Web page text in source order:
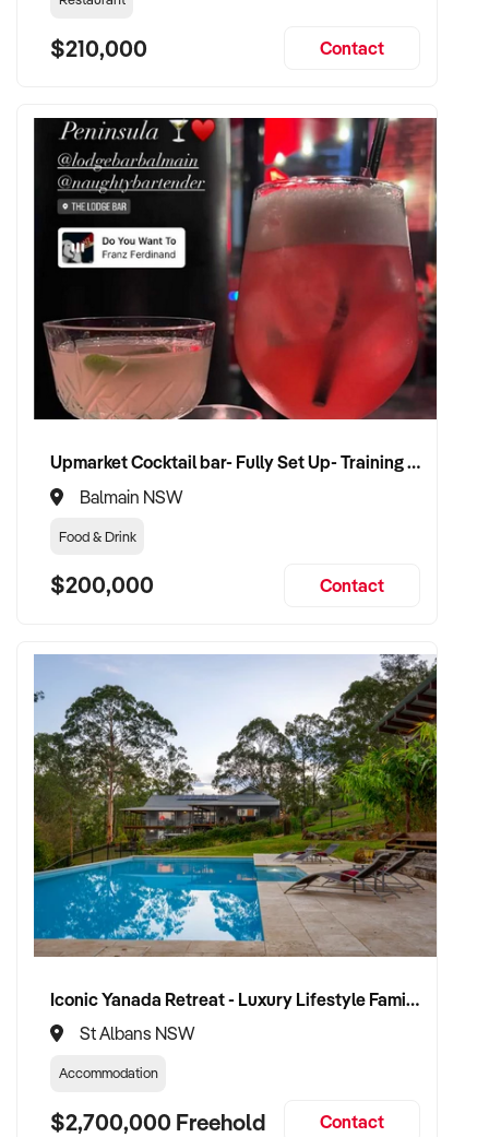
$210,000 Contact
Upmarket Cocktail bar- Fully Set Up- Training Provided
Balmain NSW
Food & Drink
$200,000 Contact
Iconic Yanada Retreat - Luxury Lifestyle Family Retreat with Proven Commercial Opportunity
St Albans NSW
Accommodation
$2,700,000 Freehold Contact